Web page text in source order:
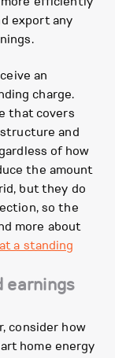
export any
an
charge.
that covers
and
of how
the amount
but they do
so the
more about
a standing
earnings
consider how
home energy